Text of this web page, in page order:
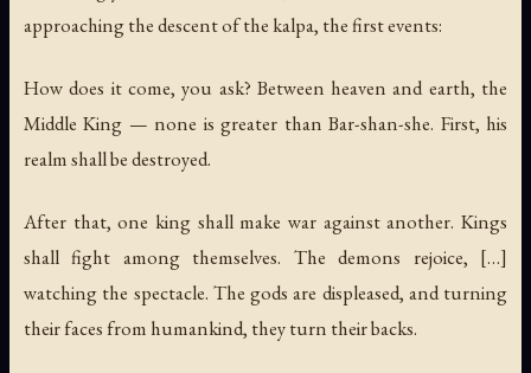
approaching the descent of the kalpa, the first events:
How does it come, you ask? Between heaven and earth, the
Middle King — none is greater than Bar-shan-she. First, his
realm shall be destroyed.
After that, one king shall make war against another. Kings
shall fight among themselves. The demons rejoice, […]
watching the spectacle. The gods are displeased, and turning
their faces from humankind, they turn their backs.